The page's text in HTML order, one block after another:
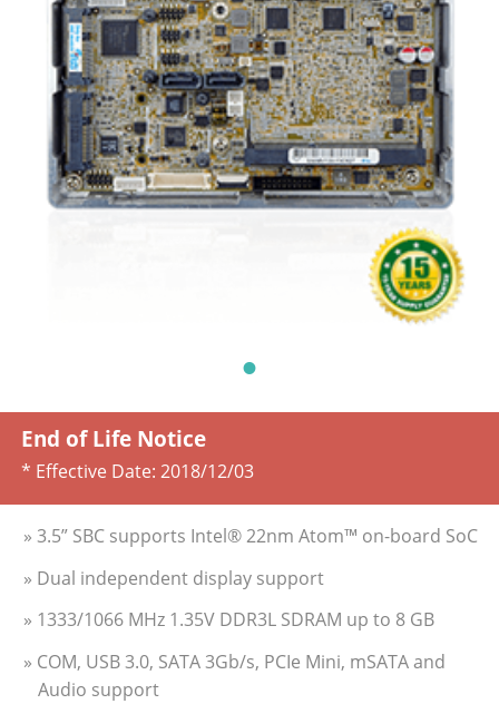
End of Life Notice
* Effective Date: 2018/12/03
» 3.5” SBC supports Intel® 22nm Atom™ on-board SoC
» Dual independent display support
» 1333/1066 MHz 1.35V DDR3L SDRAM up to 8 GB
» COM, USB 3.0, SATA 3Gb/s, PCIe Mini, mSATA and
Audio support